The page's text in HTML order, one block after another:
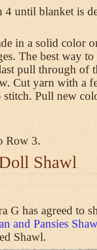
4 until blanket is
in a solid color
The best way
pull through of
Cut yarn with a
Pull new
Row 3.
Shawl
G has agreed to
and Pansies
Shawl.